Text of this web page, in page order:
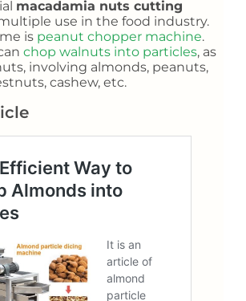
macadamia nuts cutting
use in the food industry.
is peanut chopper machine.
chop walnuts into particles, as
involving almonds, peanuts,
cashew, etc.